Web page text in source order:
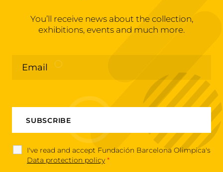
You’ll receive news about the collection,
exhibitions, events and much more.
I've read and accept Fundación Barcelona Olimpica's
Data protection policy *